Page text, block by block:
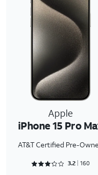
Apple
iPhone 15 Pro
AT&T Certified Pre-
Rated 3.2875 out of 5
3.2 160